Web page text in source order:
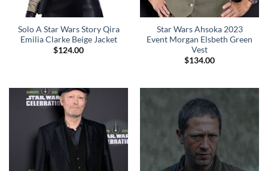
Solo A Star Wars Story Qira
Emilia Clarke Beige Jacket
$124.00
Star Wars Ahsoka 2023
Event Morgan Elsbeth Green
Vest
$134.00